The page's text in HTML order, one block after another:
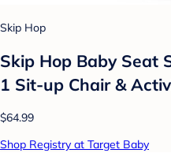
Skip Hop
Skip Hop Baby Seat
1 Sit-up Chair &
$64.99
Shop Registry at Target Baby